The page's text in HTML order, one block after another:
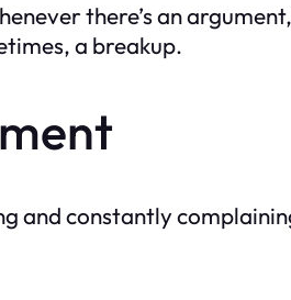
there’s an
a breakup.
and constantly